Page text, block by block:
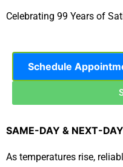
Celebrating 99 Years of
Schedule
SAME-DAY & NEXT-
As temperatures rise,